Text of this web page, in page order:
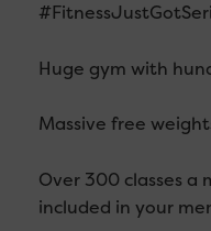
Huge gym with
Massive free
Over 300 classes a
included in your